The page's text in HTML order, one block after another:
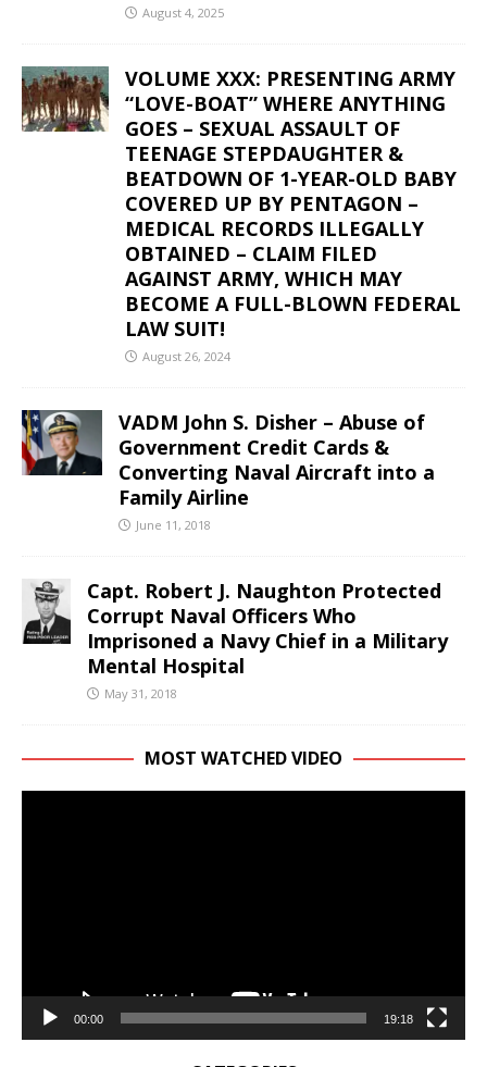
August 4, 2025
VOLUME XXX: PRESENTING ARMY
“LOVE-BOAT” WHERE ANYTHING
GOES – SEXUAL ASSAULT OF
TEENAGE STEPDAUGHTER &
BEATDOWN OF 1-YEAR-OLD BABY
COVERED UP BY PENTAGON –
MEDICAL RECORDS ILLEGALLY
OBTAINED – CLAIM FILED
AGAINST ARMY, WHICH MAY
BECOME A FULL-BLOWN FEDERAL
LAW SUIT!
August 26, 2024
VADM John S. Disher – Abuse of
Government Credit Cards &
Converting Naval Aircraft into a
Family Airline
June 11, 2018
Capt. Robert J. Naughton Protected
Corrupt Naval Officers Who
Imprisoned a Navy Chief in a Military
Mental Hospital
May 31, 2018
MOST WATCHED VIDEO
00:00 19:18